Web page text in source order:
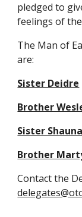
pledged to
feelings of
The Man of
Sister Deidre
Brother
Sister Shauna
Brother
Contact the